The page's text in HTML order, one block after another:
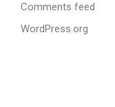
Comments feed
WordPress.org